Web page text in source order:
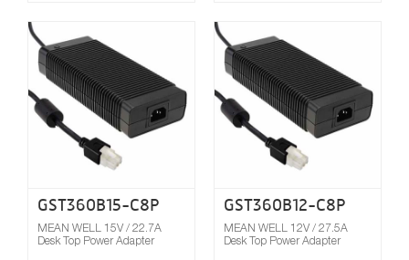
GST360B15-C8P
MEAN WELL 15V / 22.7A
Desk Top Power Adapter
Compare
GST360B12-C8P
MEAN WELL 12V / 27.5A
Desk Top Power Adapter